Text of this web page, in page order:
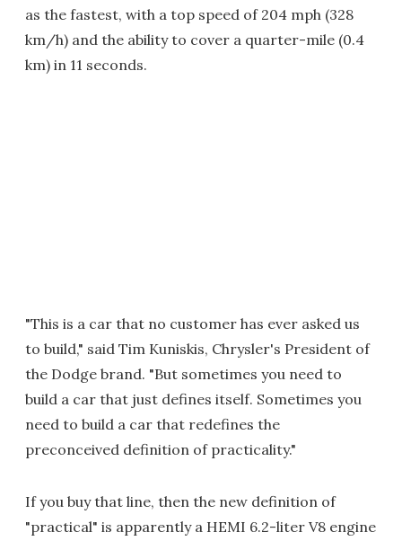
as the fastest, with a top speed of 204 mph (328
km/h) and the ability to cover a quarter-mile (0.4
km) in 11 seconds.
"This is a car that no customer has ever asked us
to build," said Tim Kuniskis, Chrysler's President of
the Dodge brand. "But sometimes you need to
build a car that just defines itself. Sometimes you
need to build a car that redefines the
preconceived definition of practicality."
If you buy that line, then the new definition of
"practical" is apparently a HEMI 6.2-liter V8 engine